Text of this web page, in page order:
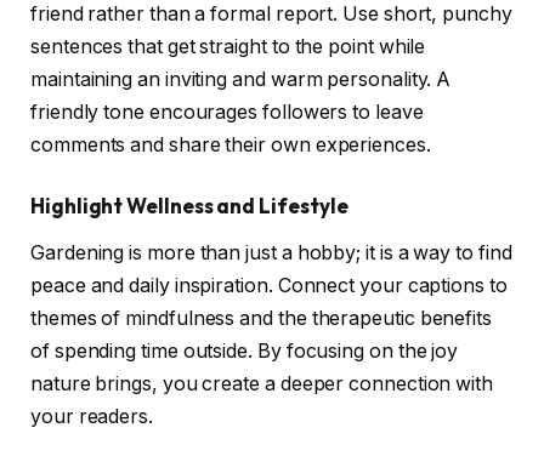
friend rather than a formal report. Use short, punchy
sentences that get straight to the point while
maintaining an inviting and warm personality. A
friendly tone encourages followers to leave
comments and share their own experiences.
Highlight Wellness and Lifestyle
Gardening is more than just a hobby; it is a way to find
peace and daily inspiration. Connect your captions to
themes of mindfulness and the therapeutic benefits
of spending time outside. By focusing on the joy
nature brings, you create a deeper connection with
your readers.